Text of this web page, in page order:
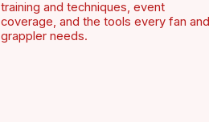
training and techniques, event
coverage, and the tools every fan and
grappler needs.